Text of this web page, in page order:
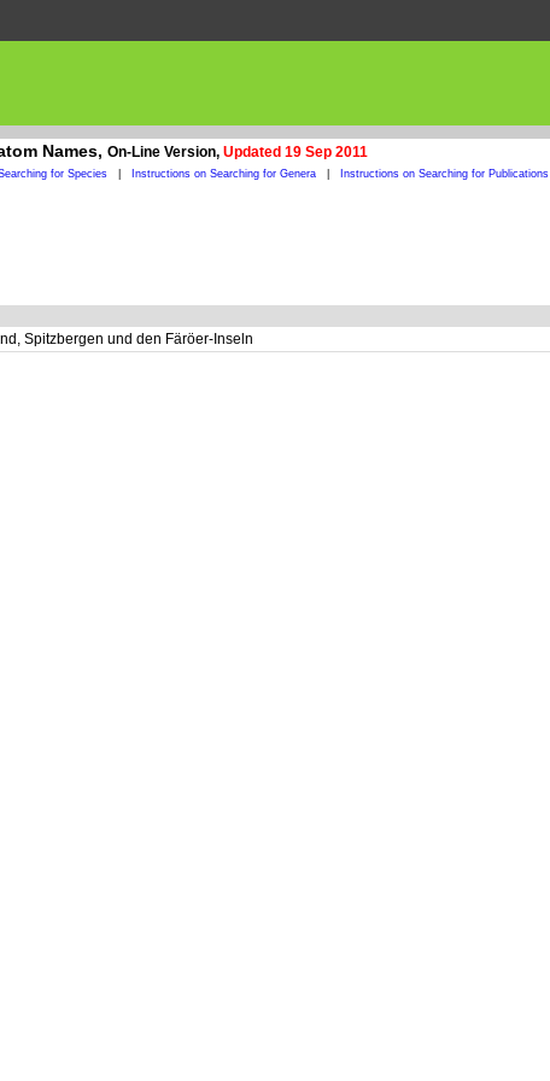
Names, On-Line Version, Updated 19 Sep 2011
for Species Instructions on Searching for Genera Instructions on Searching for Publications
Spitzbergen und den Färöer-Inseln